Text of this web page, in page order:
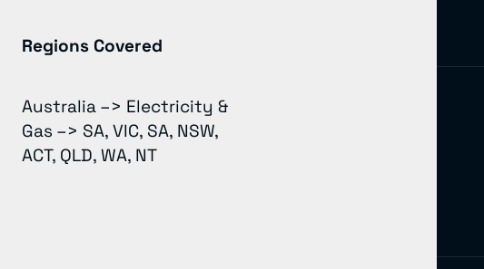
Regions Covered
Australia –> Electricity &
Gas –> SA, VIC, SA, NSW,
ACT, QLD, WA, NT